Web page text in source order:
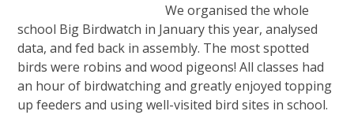
We organised the whole
school Big Birdwatch in January this year, analysed
data, and fed back in assembly. The most spotted
birds were robins and wood pigeons! All classes had
an hour of birdwatching and greatly enjoyed topping
up feeders and using well-visited bird sites in school.